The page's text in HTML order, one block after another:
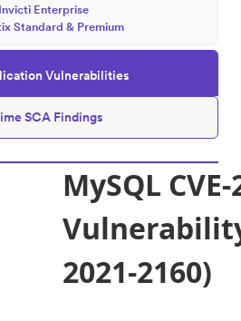
Vulnerabilities
SCA Findings
Invicti Enterprise
Standard & Premium
MySQL
2021-2160)